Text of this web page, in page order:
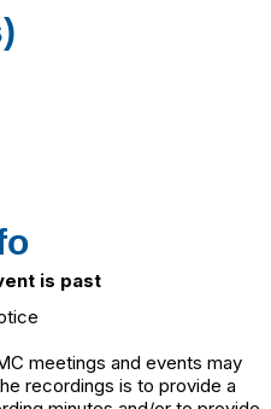
is past
meetings and events may
recordings is to provide a